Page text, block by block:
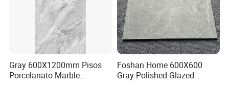
Gray 600X1200mm Pisos
Porcelanato Marble
Foshan Home 600X600
Gray Polished Glazed